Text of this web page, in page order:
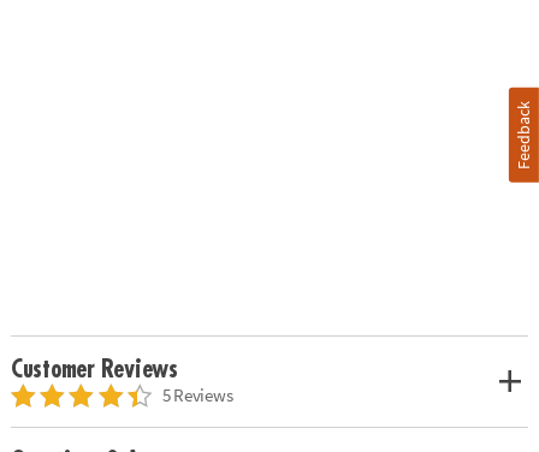
Customer Reviews
5 Reviews
Feedback